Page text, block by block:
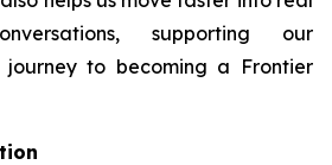
supporting our
journey to becoming a Frontier